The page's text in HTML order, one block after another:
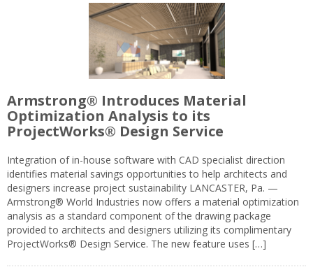
Armstrong® Introduces Material
Optimization Analysis to its
ProjectWorks® Design Service
Integration of in-house software with CAD specialist direction
identifies material savings opportunities to help architects and
designers increase project sustainability LANCASTER, Pa. —
Armstrong® World Industries now offers a material optimization
analysis as a standard component of the drawing package
provided to architects and designers utilizing its complimentary
ProjectWorks® Design Service. The new feature uses […]